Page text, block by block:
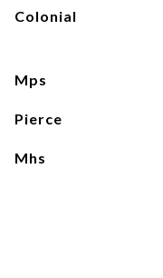
Colonial
Mps
Pierce
Mhs